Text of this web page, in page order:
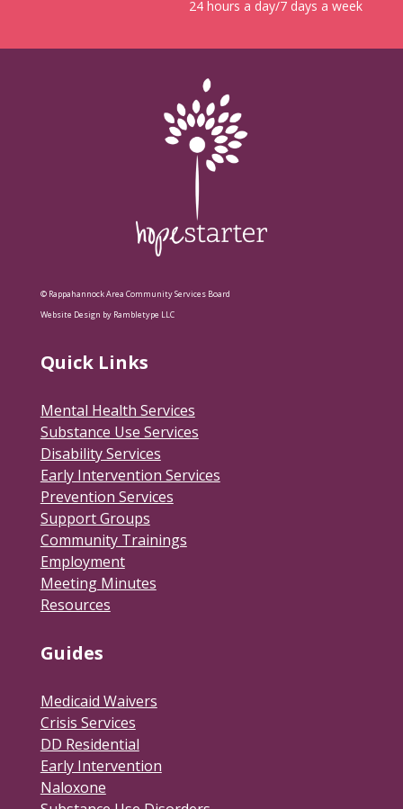
24 hours a day/7 days a week
© Rappahannock Area Community Services Board
Website Design by Rambletype LLC
Quick Links
Mental Health Services
Substance Use Services
Disability Services
Early Intervention Services
Prevention Services
Support Groups
Community Trainings
Employment
Meeting Minutes
Resources
Guides
Medicaid Waivers
Crisis Services
DD Residential
Early Intervention
Naloxone